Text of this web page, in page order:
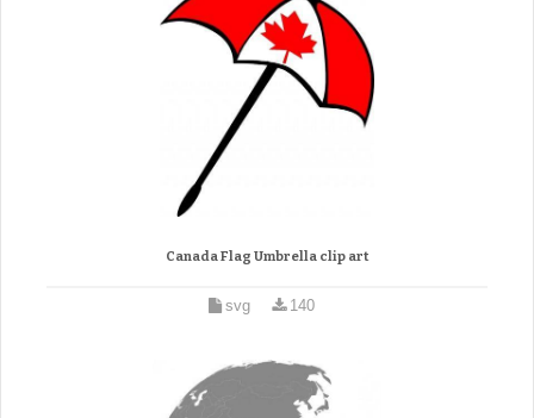
Canada Flag Umbrella clip art
svg 140